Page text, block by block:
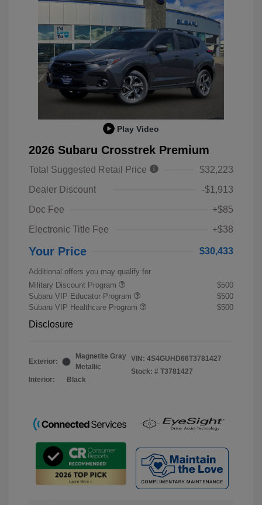
Play Video
2026 Subaru Crosstrek Premium
Total Suggested Retail Price
$32,223
Dealer Discount
-$1,913
Doc Fee
+$85
Electronic Title Fee
+$38
Your Price $30,433
Additional offers you may qualify for
Military Discount Program
$500
Subaru VIP Educator Program
$500
Subaru VIP Healthcare Program
$500
Disclosure
Exterior:
Magnetite Gray
Metallic
Interior:
Black
VIN: 4S4GUHD66T3781427
Stock: # T3781427